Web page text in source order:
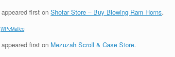
appeared first on Shofar Store – Buy Blowing Ram Horns.
WPeMatico
appeared first on Mezuzah Scroll & Case Store.